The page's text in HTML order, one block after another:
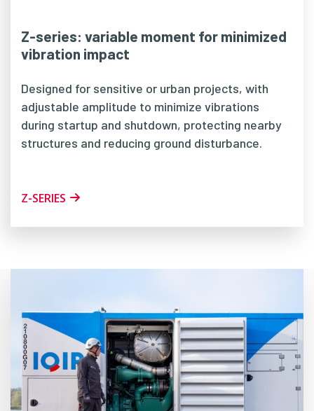
Z-series: variable moment for minimized
vibration impact
Designed for sensitive or urban projects, with
adjustable amplitude to minimize vibrations
during startup and shutdown, protecting nearby
structures and reducing ground disturbance.
Z-SERIES